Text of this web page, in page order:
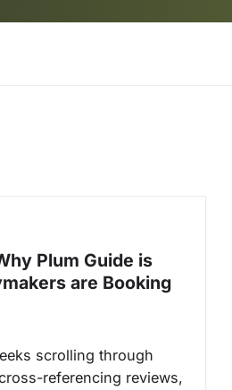
Plum Guide is
are Booking
scrolling through
referencing reviews,